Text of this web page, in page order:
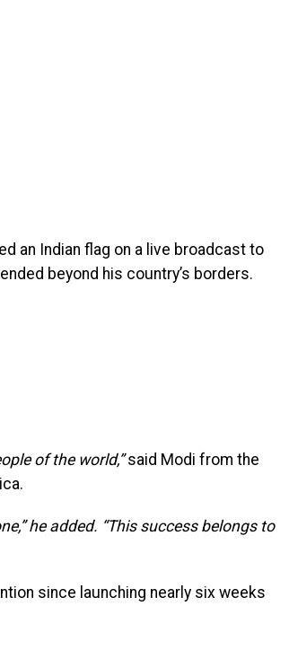
an Indian flag on a live broadcast to
beyond his country’s borders.
of the world,”said Modi from the
he added. “This success belongs to
since launching nearly six weeks